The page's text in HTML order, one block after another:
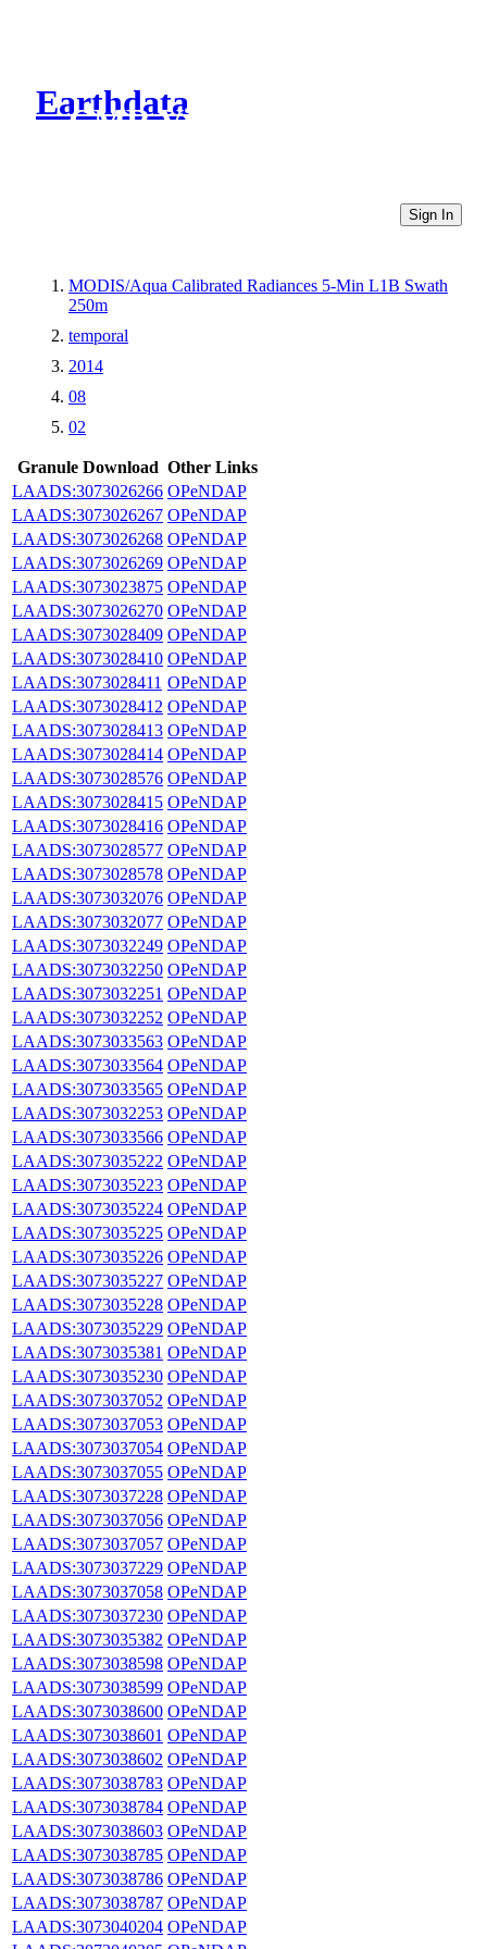
Earthdata
CMR Virtual Directories
Sign In
MODIS/Aqua Calibrated Radiances 5-Min L1B Swath
250m
temporal
2014
08
02
Granule Download Other Links
LAADS:3073026266 OPeNDAP
LAADS:3073026267 OPeNDAP
LAADS:3073026268 OPeNDAP
LAADS:3073026269 OPeNDAP
LAADS:3073023875 OPeNDAP
LAADS:3073026270 OPeNDAP
LAADS:3073028409 OPeNDAP
LAADS:3073028410 OPeNDAP
LAADS:3073028411 OPeNDAP
LAADS:3073028412 OPeNDAP
LAADS:3073028413 OPeNDAP
LAADS:3073028414 OPeNDAP
LAADS:3073028576 OPeNDAP
LAADS:3073028415 OPeNDAP
LAADS:3073028416 OPeNDAP
LAADS:3073028577 OPeNDAP
LAADS:3073028578 OPeNDAP
LAADS:3073032076 OPeNDAP
LAADS:3073032077 OPeNDAP
LAADS:3073032249 OPeNDAP
LAADS:3073032250 OPeNDAP
LAADS:3073032251 OPeNDAP
LAADS:3073032252 OPeNDAP
LAADS:3073033563 OPeNDAP
LAADS:3073033564 OPeNDAP
LAADS:3073033565 OPeNDAP
LAADS:3073032253 OPeNDAP
LAADS:3073033566 OPeNDAP
LAADS:3073035222 OPeNDAP
LAADS:3073035223 OPeNDAP
LAADS:3073035224 OPeNDAP
LAADS:3073035225 OPeNDAP
LAADS:3073035226 OPeNDAP
LAADS:3073035227 OPeNDAP
LAADS:3073035228 OPeNDAP
LAADS:3073035229 OPeNDAP
LAADS:3073035381 OPeNDAP
LAADS:3073035230 OPeNDAP
LAADS:3073037052 OPeNDAP
LAADS:3073037053 OPeNDAP
LAADS:3073037054 OPeNDAP
LAADS:3073037055 OPeNDAP
LAADS:3073037228 OPeNDAP
LAADS:3073037056 OPeNDAP
LAADS:3073037057 OPeNDAP
LAADS:3073037229 OPeNDAP
LAADS:3073037058 OPeNDAP
LAADS:3073037230 OPeNDAP
LAADS:3073035382 OPeNDAP
LAADS:3073038598 OPeNDAP
LAADS:3073038599 OPeNDAP
LAADS:3073038600 OPeNDAP
LAADS:3073038601 OPeNDAP
LAADS:3073038602 OPeNDAP
LAADS:3073038783 OPeNDAP
LAADS:3073038784 OPeNDAP
LAADS:3073038603 OPeNDAP
LAADS:3073038785 OPeNDAP
LAADS:3073038786 OPeNDAP
LAADS:3073038787 OPeNDAP
LAADS:3073040204 OPeNDAP